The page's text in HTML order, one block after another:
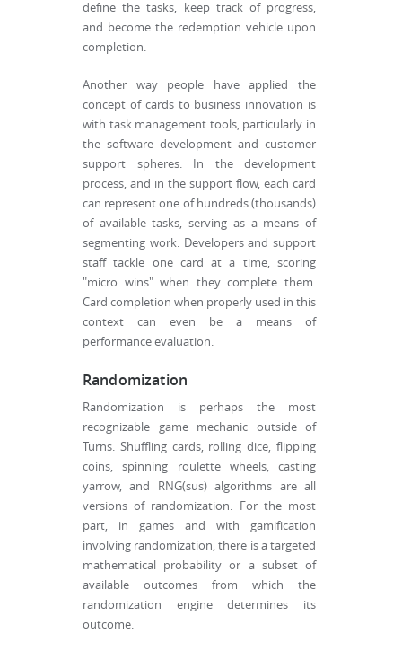
define the tasks, keep track of progress,
and become the redemption vehicle upon
completion.
Another way people have applied the
concept of cards to business innovation is
with task management tools, particularly in
the software development and customer
support spheres. In the development
process, and in the support flow, each card
can represent one of hundreds (thousands)
of available tasks, serving as a means of
segmenting work. Developers and support
staff tackle one card at a time, scoring
"micro wins" when they complete them.
Card completion when properly used in this
context can even be a means of
performance evaluation.
Randomization
Randomization is perhaps the most
recognizable game mechanic outside of
Turns. Shuffling cards, rolling dice, flipping
coins, spinning roulette wheels, casting
yarrow, and RNG(sus) algorithms are all
versions of randomization. For the most
part, in games and with gamification
involving randomization, there is a targeted
mathematical probability or a subset of
available outcomes from which the
randomization engine determines its
outcome.